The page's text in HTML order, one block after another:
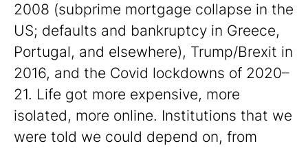
2008 (subprime mortgage collapse in the
US; defaults and bankruptcy in Greece,
Portugal, and elsewhere), Trump/Brexit in
2016, and the Covid lockdowns of 2020–
21. Life got more expensive, more
isolated, more online. Institutions that we
were told we could depend on, from